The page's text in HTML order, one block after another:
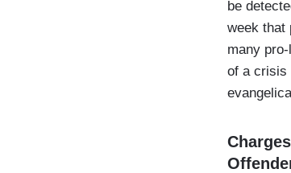
be
week that
many
of a crisis